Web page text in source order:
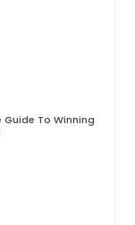
Guide To Winning